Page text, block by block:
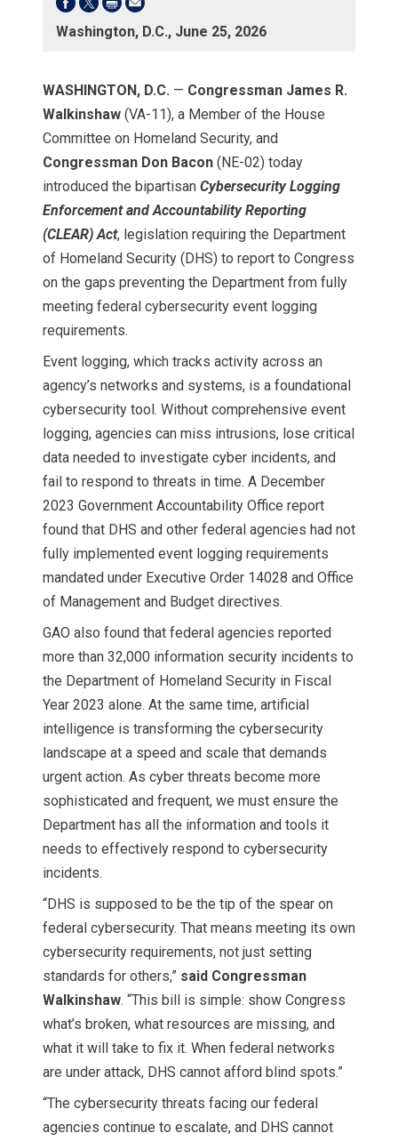
Washington, D.C., June 25, 2026
WASHINGTON, D.C. — Congressman James R.
Walkinshaw (VA-11), a Member of the House
Committee on Homeland Security, and
Congressman Don Bacon (NE-02) today
introduced the bipartisan Cybersecurity Logging
Enforcement and Accountability Reporting
(CLEAR) Act, legislation requiring the Department
of Homeland Security (DHS) to report to Congress
on the gaps preventing the Department from fully
meeting federal cybersecurity event logging
requirements.
Event logging, which tracks activity across an
agency’s networks and systems, is a foundational
cybersecurity tool. Without comprehensive event
logging, agencies can miss intrusions, lose critical
data needed to investigate cyber incidents, and
fail to respond to threats in time. A December
2023 Government Accountability Office report
found that DHS and other federal agencies had not
fully implemented event logging requirements
mandated under Executive Order 14028 and Office
of Management and Budget directives.
GAO also found that federal agencies reported
more than 32,000 information security incidents to
the Department of Homeland Security in Fiscal
Year 2023 alone. At the same time, artificial
intelligence is transforming the cybersecurity
landscape at a speed and scale that demands
urgent action. As cyber threats become more
sophisticated and frequent, we must ensure the
Department has all the information and tools it
needs to effectively respond to cybersecurity
incidents.
“DHS is supposed to be the tip of the spear on
federal cybersecurity. That means meeting its own
cybersecurity requirements, not just setting
standards for others,” said Congressman
Walkinshaw. “This bill is simple: show Congress
what’s broken, what resources are missing, and
what it will take to fix it. When federal networks
are under attack, DHS cannot afford blind spots.”
“The cybersecurity threats facing our federal
agencies continue to escalate, and DHS cannot